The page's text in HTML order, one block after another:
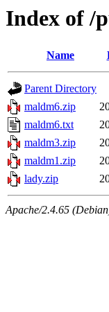
Index of /
Name
Parent Directory
maldm6.zip
maldm6.txt
maldm3.zip
maldm1.zip
lady.zip
Apache/2.4.65